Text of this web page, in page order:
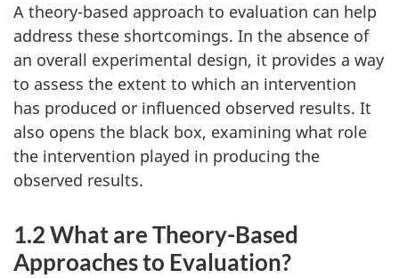
A theory-based approach to evaluation can help
address these shortcomings. In the absence of
an overall experimental design, it provides a way
to assess the extent to which an intervention
has produced or influenced observed results. It
also opens the black box, examining what role
the intervention played in producing the
observed results.
1.2 What are Theory-Based
Approaches to Evaluation?